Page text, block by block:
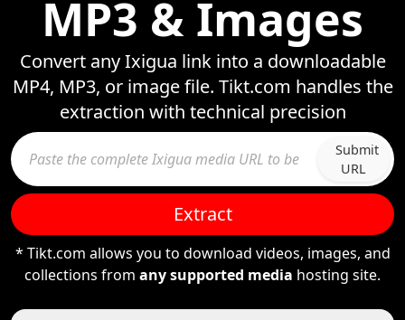
MP3 & Images
Convert any Ixigua link into a downloadable
MP4, MP3, or image file. Tikt.com handles the
extraction with technical precision
Submit
URL
Extract
* Tikt.com allows you to download videos, images, and
collections from any supported media hosting site.